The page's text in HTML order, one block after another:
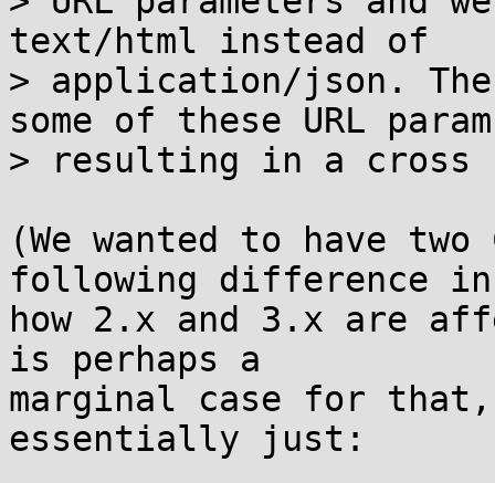
text/html instead of
> application/json. The
some of these URL
> resulting in a
(We wanted to have
following difference in
how 2.x and 3.x are
is perhaps a
marginal case for
essentially just: